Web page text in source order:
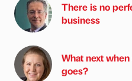
There is no
business
What next
goes?